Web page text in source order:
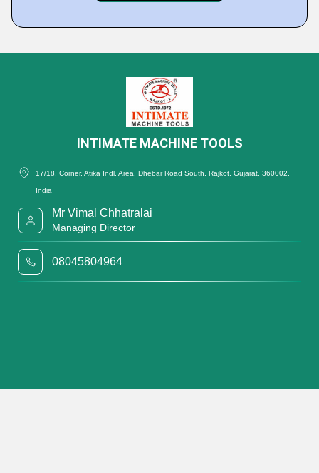
INTIMATE MACHINE TOOLS
17/18, Corner, Atika Indl. Area, Dhebar Road South, Rajkot, Gujarat, 360002,
India
Mr Vimal Chhatralai
Managing Director
08045804964